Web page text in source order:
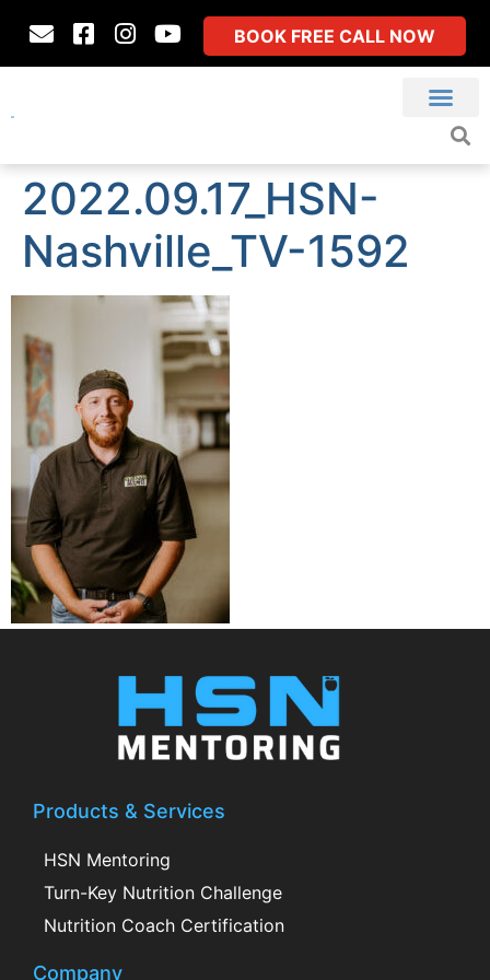
BOOK FREE CALL NOW
2022.09.17_HSN-
Nashville_TV-1592
Products & Services
HSN Mentoring
Turn-Key Nutrition Challenge
Nutrition Coach Certification
Company